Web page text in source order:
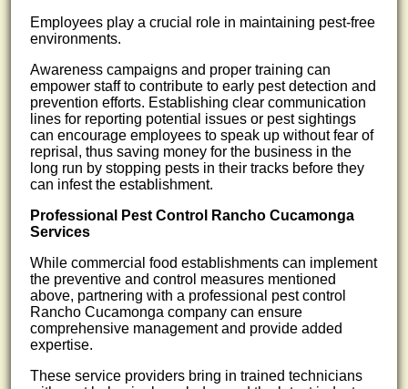
Employees play a crucial role in maintaining pest-free
environments.
Awareness campaigns and proper training can
empower staff to contribute to early pest detection and
prevention efforts. Establishing clear communication
lines for reporting potential issues or pest sightings
can encourage employees to speak up without fear of
reprisal, thus saving money for the business in the
long run by stopping pests in their tracks before they
can infest the establishment.
Professional Pest Control Rancho Cucamonga
Services
While commercial food establishments can implement
the preventive and control measures mentioned
above, partnering with a professional pest control
Rancho Cucamonga company can ensure
comprehensive management and provide added
expertise.
These service providers bring in trained technicians